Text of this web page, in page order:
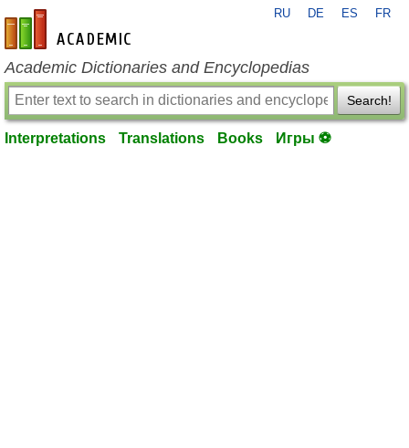
en-academic.com
RU DE ES FR
Academic Dictionaries and Encyclopedias
Search!
Interpretations Translations Books Игры ⚽